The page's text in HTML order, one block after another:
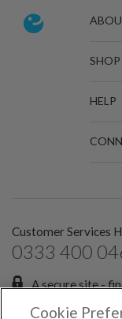
HELP
Customer Services
0333 400
A secure site -
Cookie